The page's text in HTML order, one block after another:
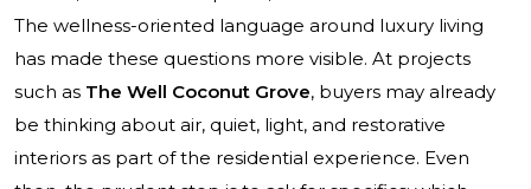
The wellness-oriented language around luxury living
has made these questions more visible. At projects
such as The Well Coconut Grove, buyers may already
be thinking about air, quiet, light, and restorative
interiors as part of the residential experience. Even